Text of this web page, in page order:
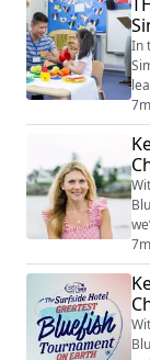
In
7m
7m